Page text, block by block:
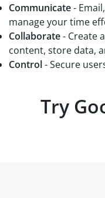
Communicate-
manage your time
Collaborate- Create
content, store data,
Control- Secure
Try